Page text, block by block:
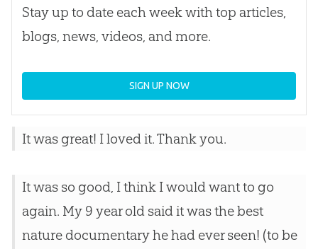
Stay up to date each week with top articles,
blogs, news, videos, and more.
SIGN UP NOW
It was great! I loved it. Thank you.
It was so good, I think I would want to go
again. My 9 year old said it was the best
nature documentary he had ever seen! (to be